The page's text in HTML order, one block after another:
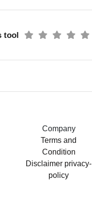
tool
Company
Terms and
Condition
Disclaimer privacy-
policy